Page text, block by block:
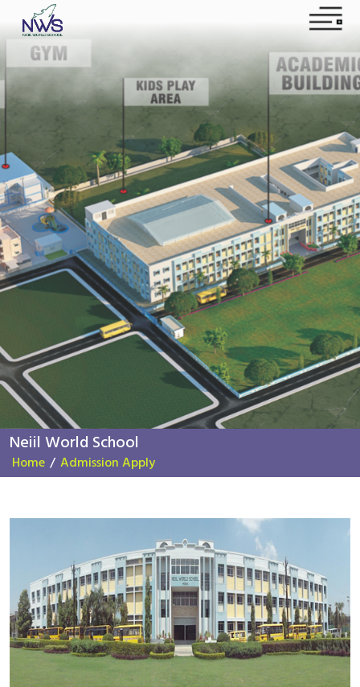
Home
About NWS
Contact US
Apply Now
Instagram Facebook YouTube
Neiil World School
Home / Admission Apply